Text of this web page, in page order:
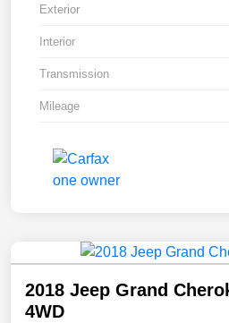
Exterior
Interior
Transmission
Mileage
2018 Jeep Grand
4WD